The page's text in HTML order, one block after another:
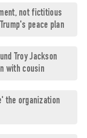
not fictitious
peace plan
Troy Jackson
with cousin
the organization